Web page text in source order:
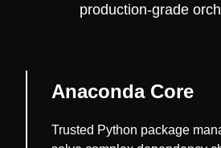
production-grade
Anaconda Core
Trusted Python package